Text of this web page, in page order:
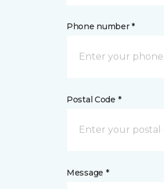
Phone number *
Postal Code *
Message *